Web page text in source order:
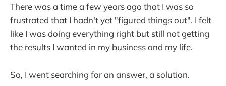
There was a time a few years ago that I was so
frustrated that I hadn't yet "figured things out". I felt
like I was doing everything right but still not getting
the results I wanted in my business and my life.
So, I went searching for an answer, a solution.